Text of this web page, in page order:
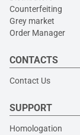
Counterfeiting
Grey market
Order Manager
CONTACTS
Contact Us
SUPPORT
Homologation